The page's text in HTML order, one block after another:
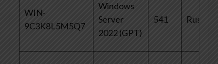
WIN-
9C3K8L5M5Q7
Windows
Server
2022 (GPT)
541 Russia